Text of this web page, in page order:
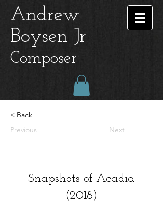
Andrew
Boysen Jr
Composer
< Back
Previous
Next
Snapshots of Acadia
(2018)